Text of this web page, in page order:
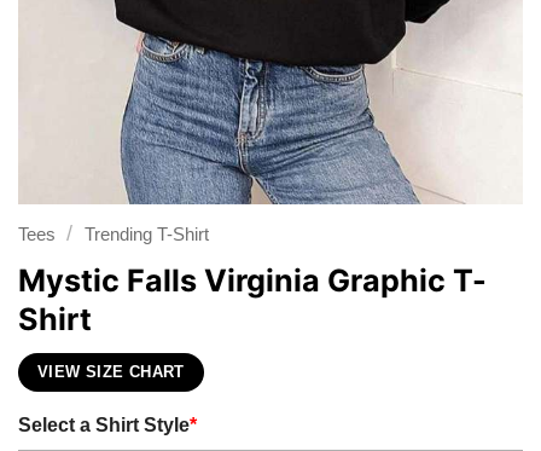
Tees / Trending T-Shirt
Mystic Falls Virginia Graphic T-
Shirt
VIEW SIZE CHART
Select a Shirt Style*